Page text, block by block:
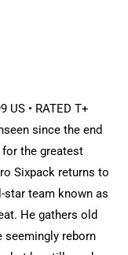
US • RATED T+
since the end
the greatest
Sixpack returns to
star team known as
He gathers old
seemingly reborn